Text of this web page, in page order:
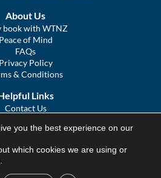
About Us
book with WTNZ
Peace of Mind
FAQs
Privacy Policy
& Conditions
Links
Contact Us
Statement
Tour Australia
you the best experience on our
which cookies we are using or